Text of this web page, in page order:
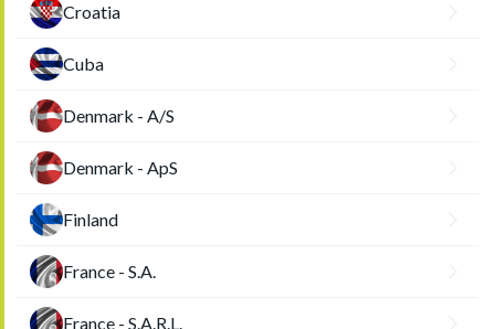
Croatia
Cuba
Denmark - A/S
Denmark - ApS
Finland
France - S.A.
France - S.A.R.L.